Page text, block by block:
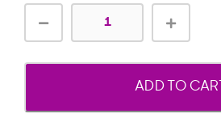
ADD TO CART